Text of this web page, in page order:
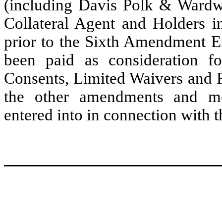
(including Davis Polk &
Collateral Agent and Holders
prior to the Sixth Amendment
been paid as consideration
Consents, Limited Waivers and
the other amendments and
entered into in connection with